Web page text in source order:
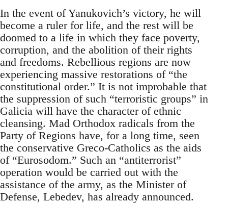
In the event of Yanukovich’s victory, he will
become a ruler for life, and the rest will be
doomed to a life in which they face poverty,
corruption, and the abolition of their rights
and freedoms. Rebellious regions are now
experiencing massive restorations of “the
constitutional order.” It is not improbable that
the suppression of such “terroristic groups” in
Galicia will have the character of ethnic
cleansing. Mad Orthodox radicals from the
Party of Regions have, for a long time, seen
the conservative Greco-Catholics as the aids
of “Eurosodom.” Such an “antiterrorist”
operation would be carried out with the
assistance of the army, as the Minister of
Defense, Lebedev, has already announced.